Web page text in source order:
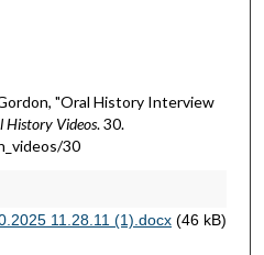
"Oral History Interview
History Videos. 30.
30
11.28.11 (1).docx(46 kB)